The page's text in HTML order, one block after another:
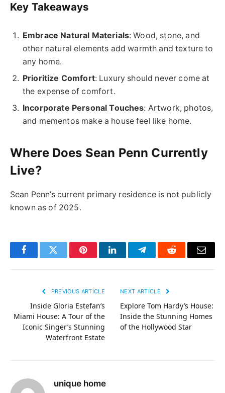
Key Takeaways
Embrace Natural Materials: Wood, stone, and
other natural elements add warmth and texture to
any home.
Prioritize Comfort: Luxury should never come at
the expense of comfort.
Incorporate Personal Touches: Artwork, photos,
and mementos make a house feel like home.
Where Does Sean Penn Currently
Live?
Sean Penn’s current primary residence is not publicly
known as of 2025.
FacebookTwitter PinterestLinkedInTelegramReddit Email
PREVIOUS ARTICLE
Inside Gloria Estefan’s
Miami House: A Tour of the
Iconic Singer’s Stunning
Waterfront Estate
NEXT ARTICLE
Explore Tom Hardy’s House:
Inside the Stunning Homes
of the Hollywood Star
unique home